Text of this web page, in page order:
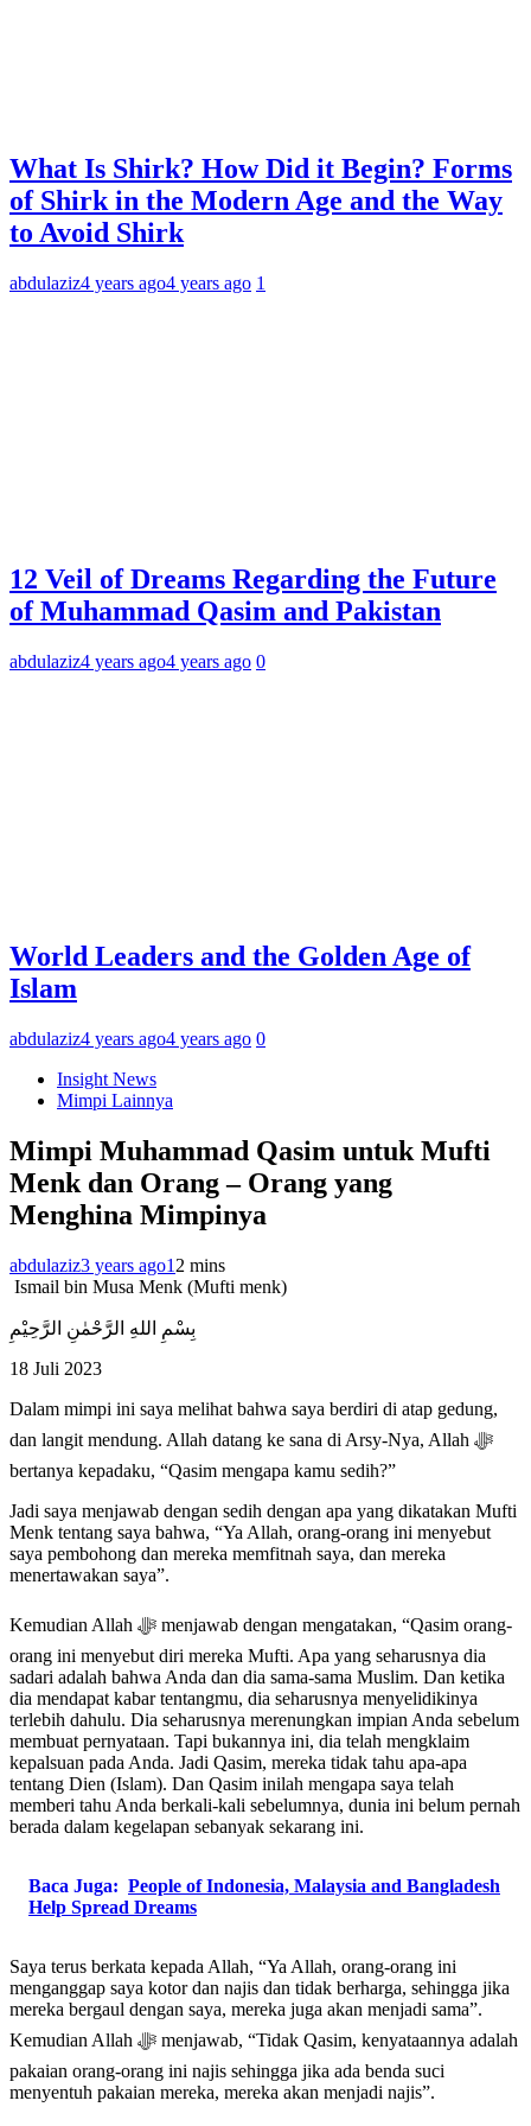
What Is Shirk? How Did it Begin? Forms
of Shirk in the Modern Age and the Way
to Avoid Shirk
abdulaziz4 years ago4 years ago 1
12 Veil of Dreams Regarding the Future
of Muhammad Qasim and Pakistan
abdulaziz4 years ago4 years ago 0
World Leaders and the Golden Age of
Islam
abdulaziz4 years ago4 years ago 0
Insight News
Mimpi Lainnya
Mimpi Muhammad Qasim untuk Mufti
Menk dan Orang – Orang yang
Menghina Mimpinya
abdulaziz3 years ago1 2 mins
Ismail bin Musa Menk (Mufti menk)
بِسْمِ اللهِ الرَّحْمٰنِ الرَّحِيْمِ
18 Juli 2023
Dalam mimpi ini saya melihat bahwa saya berdiri di atap gedung,
dan langit mendung. Allah datang ke sana di Arsy-Nya, Allah ﷻ
bertanya kepadaku, “Qasim mengapa kamu sedih?”
Jadi saya menjawab dengan sedih dengan apa yang dikatakan Mufti
Menk tentang saya bahwa, “Ya Allah, orang-orang ini menyebut
saya pembohong dan mereka memfitnah saya, dan mereka
menertawakan saya”.
Kemudian Allah ﷻ menjawab dengan mengatakan, “Qasim orang-
orang ini menyebut diri mereka Mufti. Apa yang seharusnya dia
sadari adalah bahwa Anda dan dia sama-sama Muslim. Dan ketika
dia mendapat kabar tentangmu, dia seharusnya menyelidikinya
terlebih dahulu. Dia seharusnya merenungkan impian Anda sebelum
membuat pernyataan. Tapi bukannya ini, dia telah mengklaim
kepalsuan pada Anda. Jadi Qasim, mereka tidak tahu apa-apa
tentang Dien (Islam). Dan Qasim inilah mengapa saya telah
memberi tahu Anda berkali-kali sebelumnya, dunia ini belum pernah
berada dalam kegelapan sebanyak sekarang ini.
Baca Juga: People of Indonesia, Malaysia and Bangladesh
Help Spread Dreams
Saya terus berkata kepada Allah, “Ya Allah, orang-orang ini
menganggap saya kotor dan najis dan tidak berharga, sehingga jika
mereka bergaul dengan saya, mereka juga akan menjadi sama”.
Kemudian Allah ﷻ menjawab, “Tidak Qasim, kenyataannya adalah
pakaian orang-orang ini najis sehingga jika ada benda suci
menyentuh pakaian mereka, mereka akan menjadi najis”.